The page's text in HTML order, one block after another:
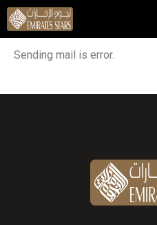
Sending mail is error.